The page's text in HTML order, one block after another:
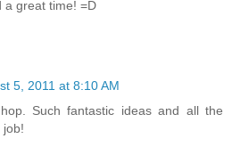
a great time! =D
5, 2011 at 8:10 AM
Such fantastic ideas and all the
job!